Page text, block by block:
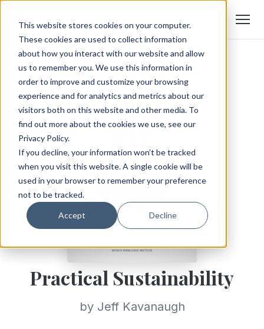
This website stores cookies on your computer.
These cookies are used to collect information
about how you interact with our website and allow
us to remember you. We use this information in
order to improve and customize your browsing
experience and for analytics and metrics about our
visitors both on this website and other media. To
find out more about the cookies we use, see our
Privacy Policy.
If you decline, your information won’t be tracked
when you visit this website. A single cookie will be
used in your browser to remember your preference
not to be tracked.
Accept Decline
Practical Sustainability
by Jeff Kavanaugh